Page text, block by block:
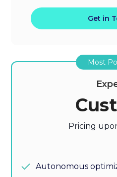
Get in
Most
Pricing
Autonomous